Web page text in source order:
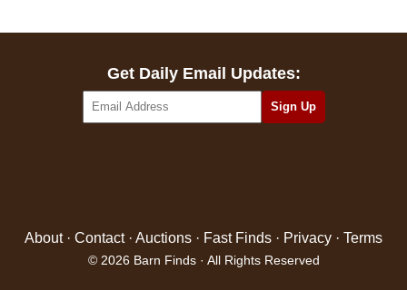
Get Daily Email Updates:
About· Contact· Auctions · Fast Finds · Privacy · Terms
© 2026 Barn Finds · All Rights Reserved